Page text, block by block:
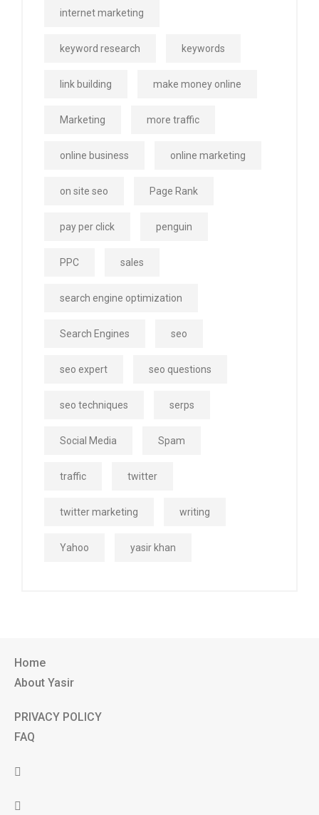
internet marketing
keyword research keywords
link building make money online
Marketing more traffic
online business online marketing
on site seo Page Rank
pay per click penguin
PPC sales
search engine optimization
Search Engines seo
seo expert seo questions
seo techniques serps
Social Media Spam
traffic twitter
twitter marketing writing
Yahoo yasir khan
Home
About Yasir
PRIVACY POLICY
FAQ